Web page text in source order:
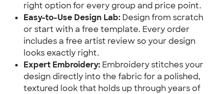
right option for every group and price point.
Easy-to-Use Design Lab: Design from scratch
or start with a free template. Every order
includes a free artist review so your design
looks exactly right.
Expert Embroidery: Embroidery stitches your
design directly into the fabric for a polished,
textured look that holds up through years of